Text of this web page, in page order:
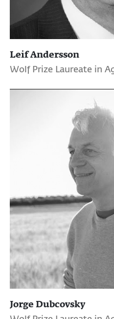
Leif Andersson
Wolf Prize Laureate in
Jorge Dubcovsky